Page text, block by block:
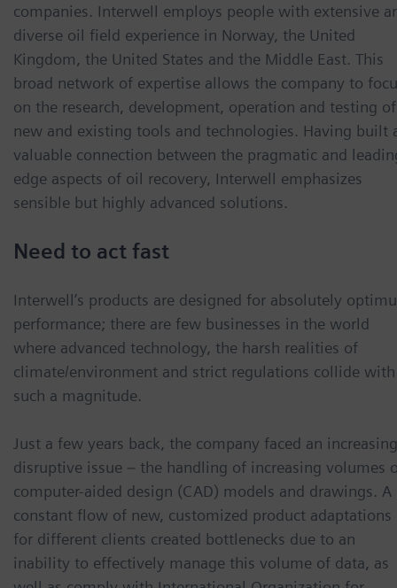
companies. Interwell employs people with extensive
diverse oil field experience in Norway, the United
Kingdom, the United States and the Middle East. This
broad network of expertise allows the company to
on the research, development, operation and testing of
new and existing tools and technologies. Having built
valuable connection between the pragmatic and
edge aspects of oil recovery, Interwell emphasizes
sensible but highly advanced solutions.
Need to act fast
Interwell’s products are designed for absolutely
performance; there are few businesses in the world
where advanced technology, the harsh realities of
climate/environment and strict regulations collide with
such a magnitude.
Just a few years back, the company faced an
disruptive issue – the handling of increasing volumes
computer-aided design (CAD) models and drawings. A
constant flow of new, customized product adaptations
for different clients created bottlenecks due to an
inability to effectively manage this volume of data, as